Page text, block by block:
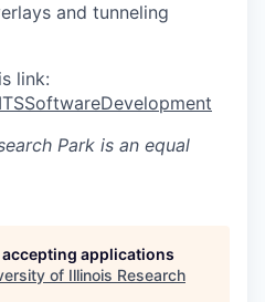
and tunneling
link:
Park is an equal
applications
of Illinois Research